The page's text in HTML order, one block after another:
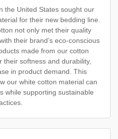
the United States sought our
for their new bedding line.
not only met their quality
their brand’s eco-conscious
made from our cotton
their softness and durability,
in product demand. This
our white cotton material can
while supporting sustainable